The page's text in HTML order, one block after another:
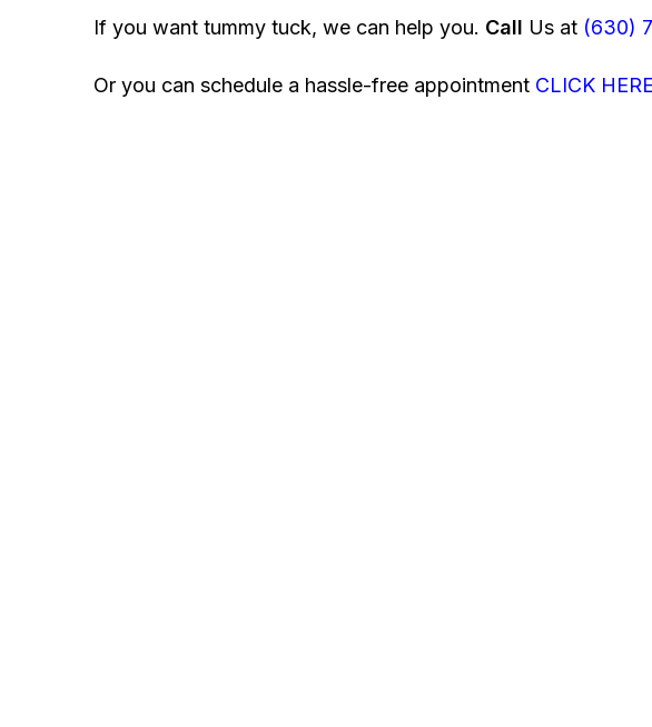
If you want tummy tuck, we can help you. Call Us at (630)
Or you can schedule a hassle-free appointment CLICK HERE